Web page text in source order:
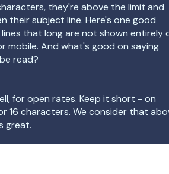
they're above the limit and
their subject line. Here's one good
that long are not shown entirely
mobile. And what's good on saying
read?
for open rates. Keep it short - on
16 characters. We consider that
great.